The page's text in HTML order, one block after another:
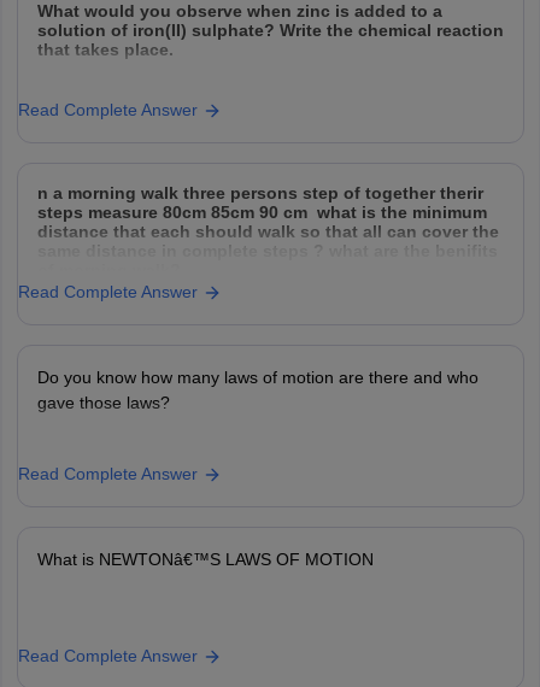
What would you observe when zinc is added to a
solution of iron(II) sulphate? Write the chemical reaction
that takes place.
Read Complete Answer
n a morning walk three persons step of together therir
steps measure 80cm 85cm 90 cm what is the minimum
distance that each should walk so that all can cover the
same distance in complete steps ? what are the benifits
Read Complete Answer
Do you know how many laws of motion are there and who
gave those laws?
Read Complete Answer
What is NEWTONâ€™S LAWS OF MOTION
Read Complete Answer